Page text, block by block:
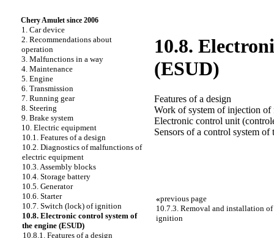
Chery Amulet since 2006
1. Car device
2. Recommendations about
operation
3. Malfunctions in a way
4. Maintenance
5. Engine
6. Transmission
7. Running gear
8. Steering
9. Brake system
10. Electric equipment
10.1. Features of a design
10.2. Diagnostics of malfunctions of
electric equipment
10.3. Assembly blocks
10.4. Storage battery
10.5. Generator
10.6. Starter
10.7. Switch (lock) of ignition
10.8. Electronic control system of
the engine (ESUD)
10.8.1. Features of a design
10.8.
(ESUD)
Features of a design
Work of system of injection of
Electronic control unit
Sensors of a control system of
«previous page
10.7.3. Removal and installation
ignition